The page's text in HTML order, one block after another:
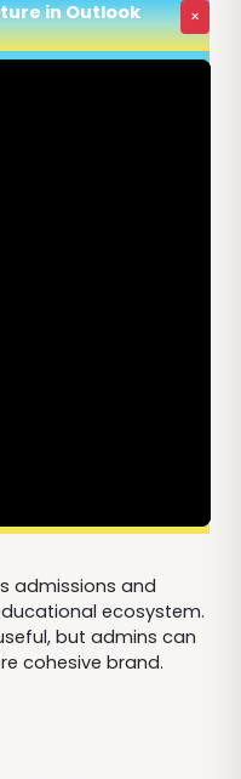
in Outlook
×
admissions and
ecosystem.
but admins can
cohesive brand.